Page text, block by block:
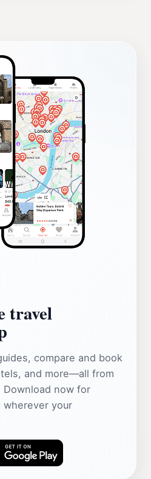
travel
compare and book
and more—all from
now for
wherever your